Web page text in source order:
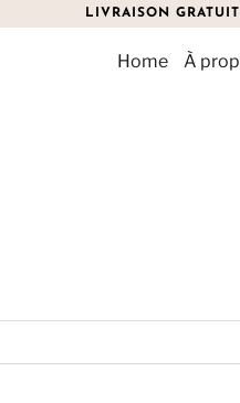
LIVRAISON
Home À